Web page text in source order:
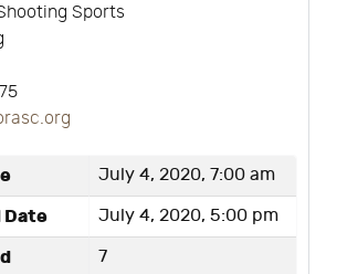
Sports
July 4, 2020, 7:00 am
Date July 4, 2020, 5:00 pm
7